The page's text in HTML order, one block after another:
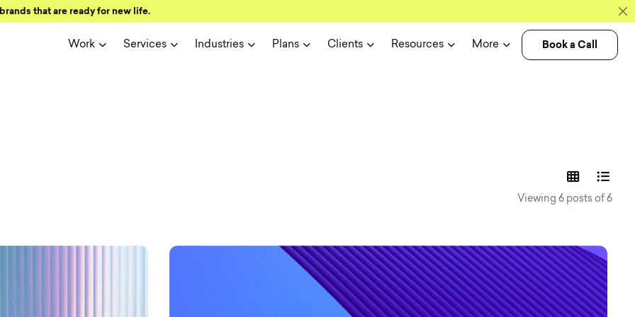
that are ready for new life.
Work Services Industries Plans Clients Resources More Book a Call
and user
Viewing 6 posts of 6